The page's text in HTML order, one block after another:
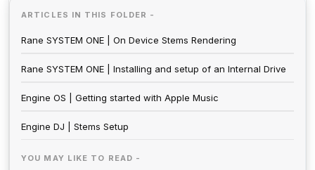
ARTICLES IN THIS FOLDER -
Rane SYSTEM ONE | On Device Stems Rendering
Rane SYSTEM ONE | Installing and setup of an Internal Drive
Engine OS | Getting started with Apple Music
Engine DJ | Stems Setup
YOU MAY LIKE TO READ -